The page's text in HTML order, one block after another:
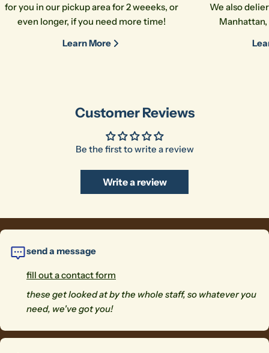
The fields marked * are required.
Send Question
for you in our pickup area for 2 weeeks, or
even longer, if you need more time!
Learn More
We also
Customer Reviews
Be the first to write a review
Write a review
send a message
fill out a contact form
these get looked at by the whole staff, so whatever you
need, we've got you!